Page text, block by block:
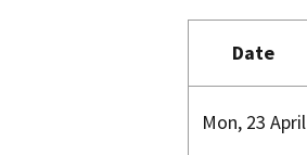
Date
Mon, 23 April